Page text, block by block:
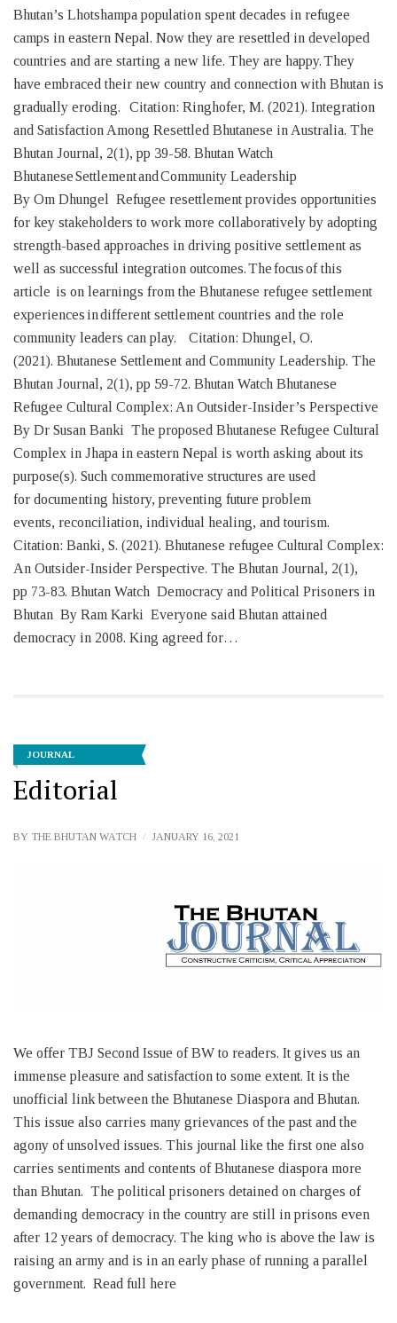
Bhutan’s Lhotshampa population spent decades in refugee
camps in eastern Nepal. Now they are resettled in developed
countries and are starting a new life. They are happy. They
have embraced their new country and connection with Bhutan is
gradually eroding. Citation: Ringhofer, M. (2021). Integration
and Satisfaction Among Resettled Bhutanese in Australia. The
Bhutan Journal, 2(1), pp 39-58. Bhutan Watch
Bhutanese Settlement and Community Leadership
By Om Dhungel Refugee resettlement provides opportunities
for key stakeholders to work more collaboratively by adopting
strength-based approaches in driving positive settlement as
well as successful integration outcomes. The focus of this
article is on learnings from the Bhutanese refugee settlement
experiences in different settlement countries and the role
community leaders can play. Citation: Dhungel, O.
(2021). Bhutanese Settlement and Community Leadership. The
Bhutan Journal, 2(1), pp 59-72. Bhutan Watch Bhutanese
Refugee Cultural Complex: An Outsider-Insider’s Perspective
By Dr Susan Banki The proposed Bhutanese Refugee Cultural
Complex in Jhapa in eastern Nepal is worth asking about its
purpose(s). Such commemorative structures are used
for documenting history, preventing future problem
events, reconciliation, individual healing, and tourism.
Citation: Banki, S. (2021). Bhutanese refugee Cultural Complex:
An Outsider-Insider Perspective. The Bhutan Journal, 2(1),
pp 73-83. Bhutan Watch Democracy and Political Prisoners in
Bhutan By Ram Karki Everyone said Bhutan attained
democracy in 2008. King agreed for…
JOURNAL
Editorial
BY THE BHUTAN WATCH JANUARY 16, 2021
We offer TBJ Second Issue of BW to readers. It gives us an
immense pleasure and satisfaction to some extent. It is the
unofficial link between the Bhutanese Diaspora and Bhutan.
This issue also carries many grievances of the past and the
agony of unsolved issues. This journal like the first one also
carries sentiments and contents of Bhutanese diaspora more
than Bhutan. The political prisoners detained on charges of
demanding democracy in the country are still in prisons even
after 12 years of democracy. The king who is above the law is
raising an army and is in an early phase of running a parallel
government. Read full here